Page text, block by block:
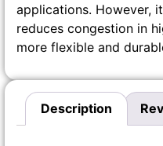
applications. However,
reduces congestion in
more flexible and
Description